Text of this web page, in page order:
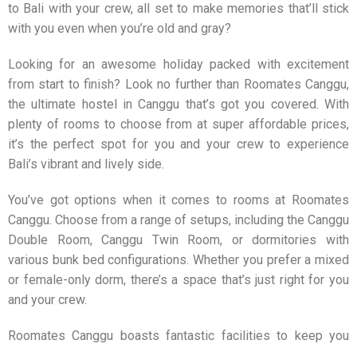
to Bali with your crew, all set to make memories that’ll stick
with you even when you’re old and gray?
Looking for an awesome holiday packed with excitement
from start to finish? Look no further than Roomates Canggu,
the ultimate hostel in Canggu that’s got you covered. With
plenty of rooms to choose from at super affordable prices,
it’s the perfect spot for you and your crew to experience
Bali’s vibrant and lively side.
You’ve got options when it comes to rooms at Roomates
Canggu. Choose from a range of setups, including the Canggu
Double Room, Canggu Twin Room, or dormitories with
various bunk bed configurations. Whether you prefer a mixed
or female-only dorm, there’s a space that’s just right for you
and your crew.
Roomates Canggu boasts fantastic facilities to keep you